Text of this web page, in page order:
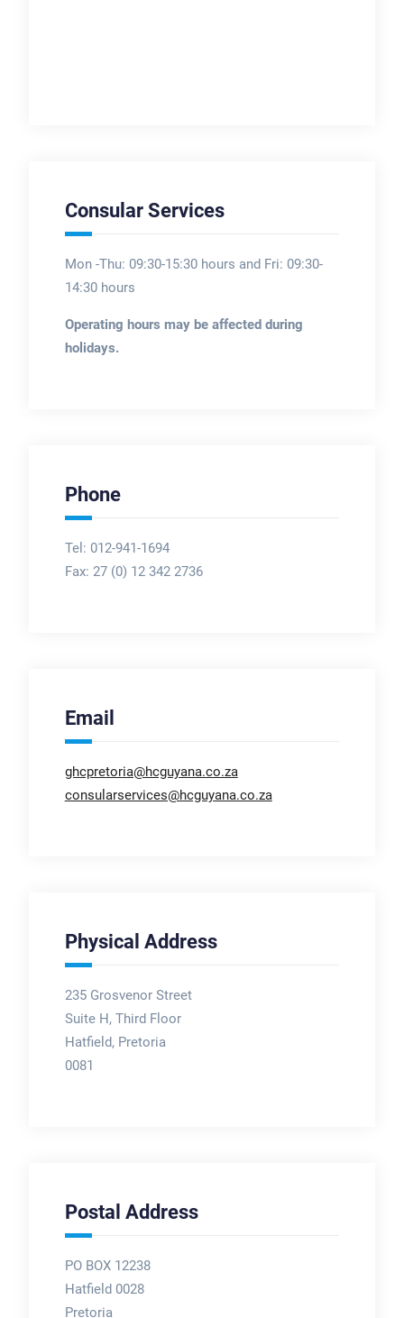
Consular Services
Mon -Thu: 09:30-15:30 hours and Fri: 09:30-
14:30 hours
Operating hours may be affected during
holidays.
Phone
Tel: 012-941-1694
Fax: 27 (0) 12 342 2736
Email
ghcpretoria@hcguyana.co.za
consularservices@hcguyana.co.za
Physical Address
235 Grosvenor Street
Suite H, Third Floor
Hatfield, Pretoria
0081
Postal Address
PO BOX 12238
Hatfield 0028
Pretoria